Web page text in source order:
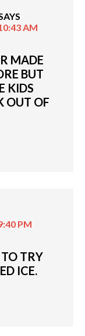
AM
MADE
BUT
KIDS
OUT OF
PM
TRY
ICE.